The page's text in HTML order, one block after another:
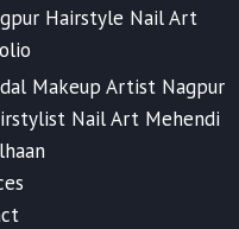
Hairstyle Nail Art
Makeup Artist Nagpur
Nail Art Mehendi